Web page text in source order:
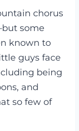
chorus
some
known to
guys face
being
and
so few of